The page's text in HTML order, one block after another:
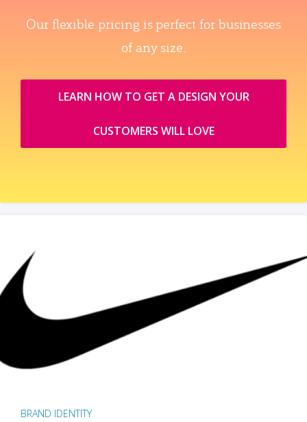
Our flexible pricing is perfect for businesses
of any size.
LEARN HOW TO GET A DESIGN YOUR
CUSTOMERS WILL LOVE
BRAND IDENTITY